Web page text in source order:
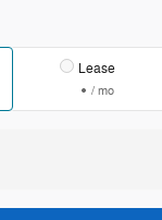
Lease
/ mo